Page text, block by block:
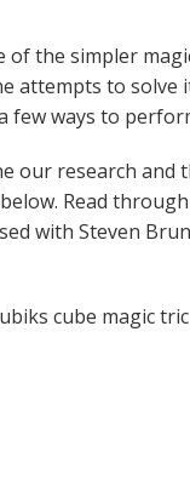
the simpler
attempts to solve
few ways to
our research
Read
with Steven